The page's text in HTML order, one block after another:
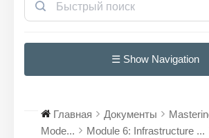
☰ Show Navigation
Главная Документы
Mode...
Module 6: Infrastructure ...